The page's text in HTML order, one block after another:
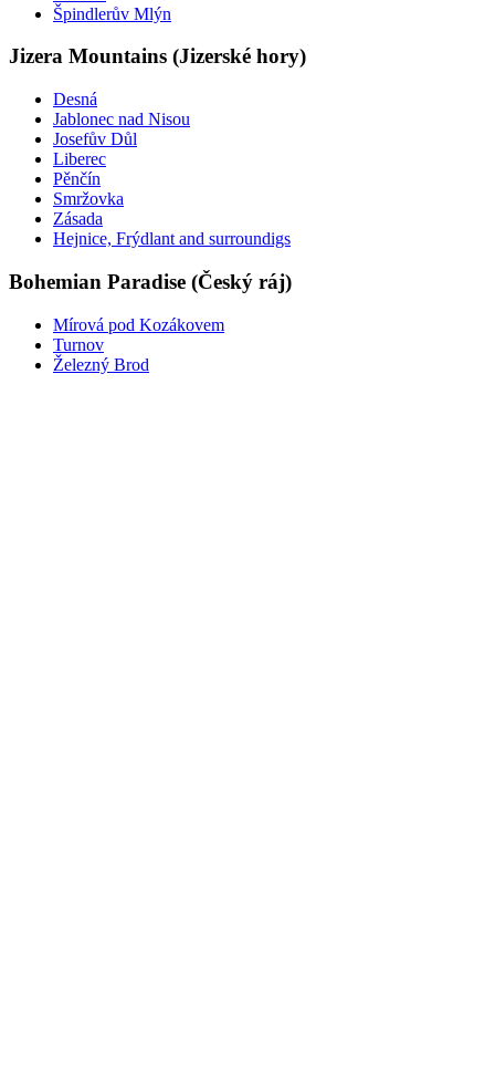
Špindlerův Mlýn
Jizera Mountains (Jizerské hory)
Desná
Jablonec nad Nisou
Josefův Důl
Liberec
Pěnčín
Smržovka
Zásada
Hejnice, Frýdlant and surroundigs
Bohemian Paradise (Český ráj)
Mírová pod Kozákovem
Turnov
Železný Brod